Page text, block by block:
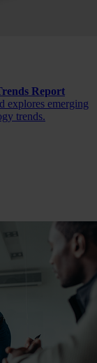
Report
explores emerging
trends.